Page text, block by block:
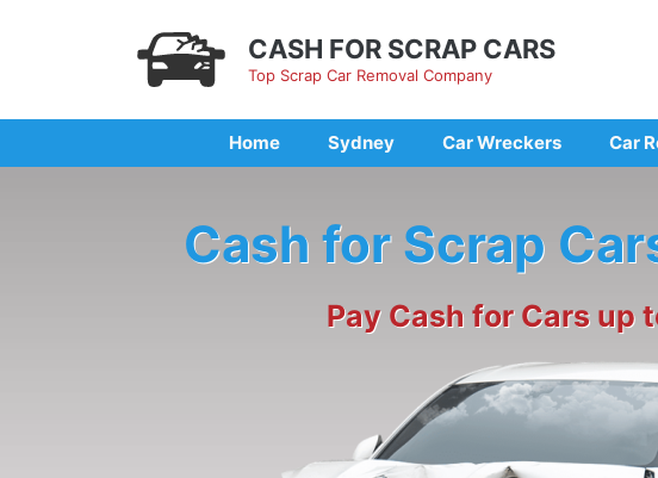
CASH FOR SCRAP CARS
Top Scrap Car Removal Company
Home Sydney Car Wreckers Car
Cash for Scrap
Pay Cash for Cars up